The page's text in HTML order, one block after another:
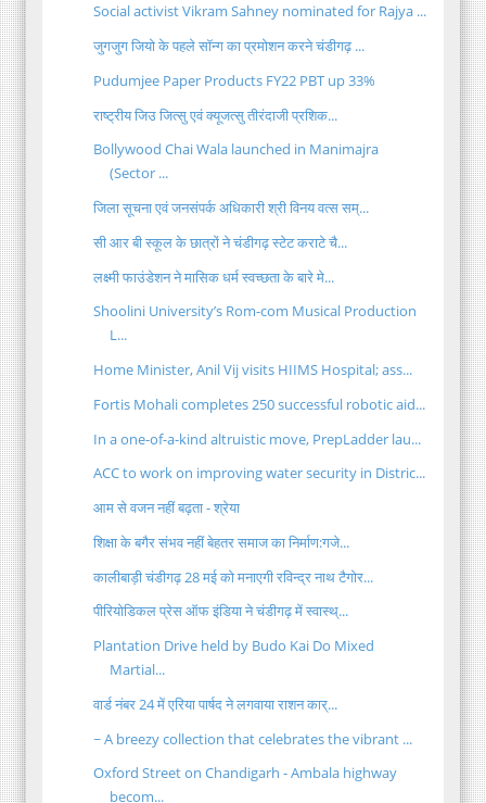
Social activist Vikram Sahney nominated for Rajya ...
जुगजुग जियो के पहले सॉन्ग का प्रमोशन करने चंडीगढ़ ...
Pudumjee Paper Products FY22 PBT up 33%
राष्ट्रीय जिउ जित्सु एवं क्यूजत्सु तीरंदाजी प्रशिक...
Bollywood Chai Wala launched in Manimajra
(Sector ...
जिला सूचना एवं जनसंपर्क अधिकारी श्री विनय वत्स सम्...
सी आर बी स्कूल के छात्रों ने चंडीगढ़ स्टेट कराटे चै...
लक्ष्मी फाउंडेशन ने मासिक धर्म स्वच्छता के बारे मे...
Shoolini University’s Rom-com Musical Production
L...
Home Minister, Anil Vij visits HIIMS Hospital; ass...
Fortis Mohali completes 250 successful robotic aid...
In a one-of-a-kind altruistic move, PrepLadder lau...
ACC to work on improving water security in Distric...
आम से वजन नहीं बढ़ता - श्रेया
शिक्षा के बगैर संभव नहीं बेहतर समाज का निर्माण:गजे...
कालीबाड़ी चंडीगढ़ 28 मई को मनाएगी रविन्द्र नाथ टैगोर...
पीरियोडिकल प्रेस ऑफ इंडिया ने चंडीगढ़ में स्वास्थ्...
Plantation Drive held by Budo Kai Do Mixed
Martial...
वार्ड नंबर 24 में एरिया पार्षद ने लगवाया राशन कार्...
~ A breezy collection that celebrates the vibrant ...
Oxford Street on Chandigarh - Ambala highway
becom...